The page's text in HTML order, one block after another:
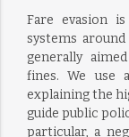
Fare evasion
systems
generally
fines. We use
explaining the
guide public
particular, a